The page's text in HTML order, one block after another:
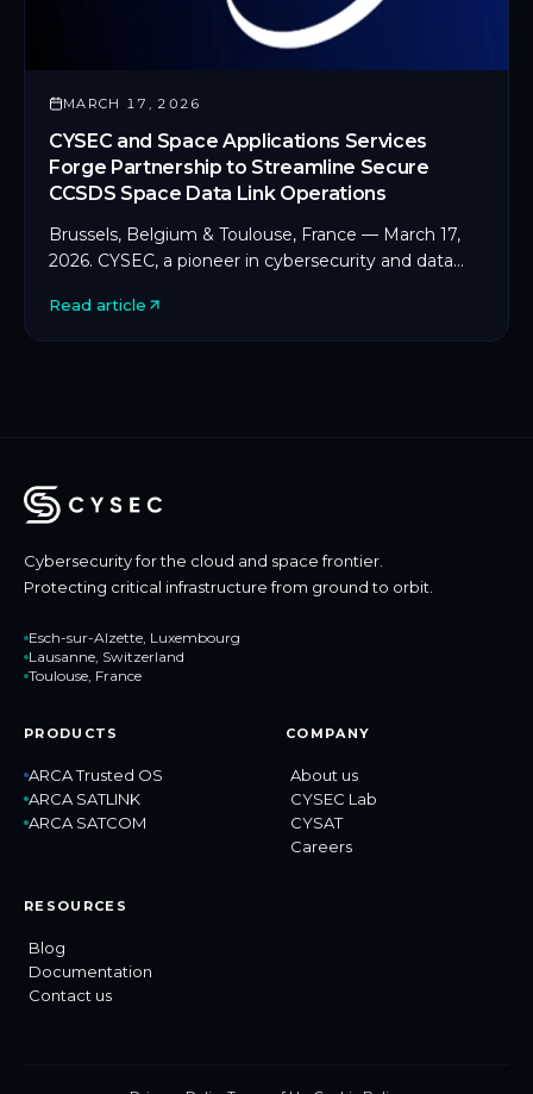
MARCH 17, 2026
CYSEC and Space Applications Services
Forge Partnership to Streamline Secure
CCSDS Space Data Link Operations
Brussels, Belgium & Toulouse, France — March 17,
2026. CYSEC, a pioneer in cybersecurity and data
Read article
Cybersecurity for the cloud and space frontier.
Protecting critical infrastructure from ground to orbit.
Esch-sur-Alzette, Luxembourg
Lausanne, Switzerland
Toulouse, France
PRODUCTS
ARCA Trusted OS
ARCA SATLINK
ARCA SATCOM
COMPANY
About us
CYSEC Lab
CYSAT
Careers
RESOURCES
Blog
Documentation
Contact us